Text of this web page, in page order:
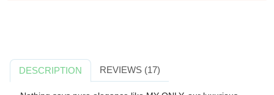
DESCRIPTION REVIEWS (17)